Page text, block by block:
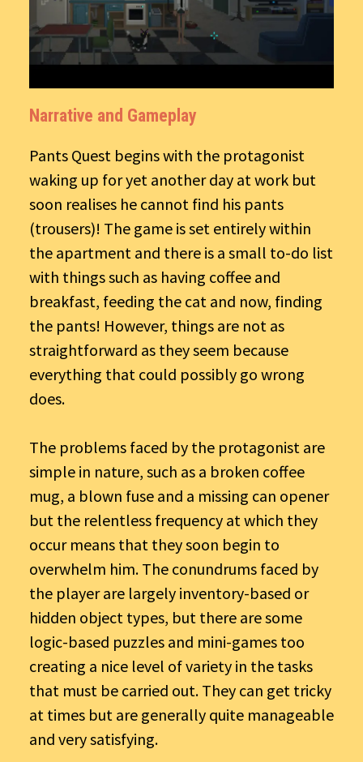
Narrative and Gameplay
Pants Quest begins with the protagonist
waking up for yet another day at work but
soon realises he cannot find his pants
(trousers)! The game is set entirely within
the apartment and there is a small to-do list
with things such as having coffee and
breakfast, feeding the cat and now, finding
the pants! However, things are not as
straightforward as they seem because
everything that could possibly go wrong
does.
The problems faced by the protagonist are
simple in nature, such as a broken coffee
mug, a blown fuse and a missing can opener
but the relentless frequency at which they
occur means that they soon begin to
overwhelm him. The conundrums faced by
the player are largely inventory-based or
hidden object types, but there are some
logic-based puzzles and mini-games too
creating a nice level of variety in the tasks
that must be carried out. They can get tricky
at times but are generally quite manageable
and very satisfying.